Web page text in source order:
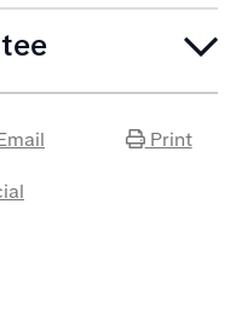
Print